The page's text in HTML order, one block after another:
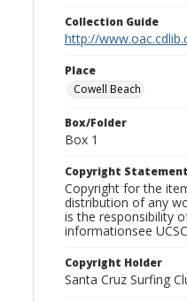
Collection Guide
http://
Place
Cowell Beach
Box/Folder
Box 1
Copyright Statement
Copyright for the
distribution of any
is the responsibility
informationsee
Copyright Holder
Santa Cruz Surfing